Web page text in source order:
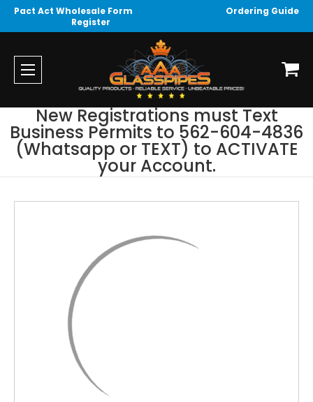
Pact Act Wholesale Form
Ordering Guide
Register
New Registrations must Text
Business Permits to 562-604-4836
(Whatsapp or TEXT) to ACTIVATE
your Account.